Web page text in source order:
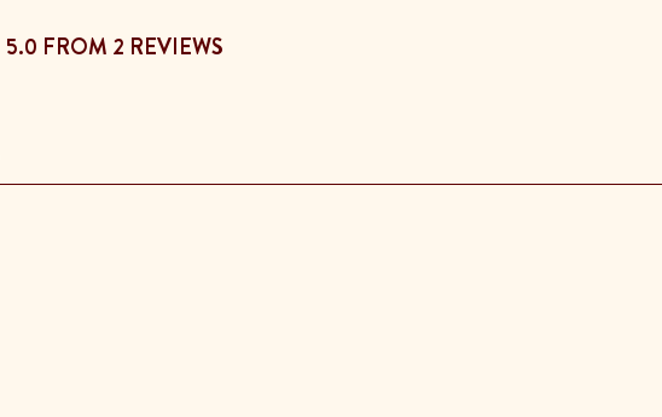
5.0 FROM 2 REVIEWS